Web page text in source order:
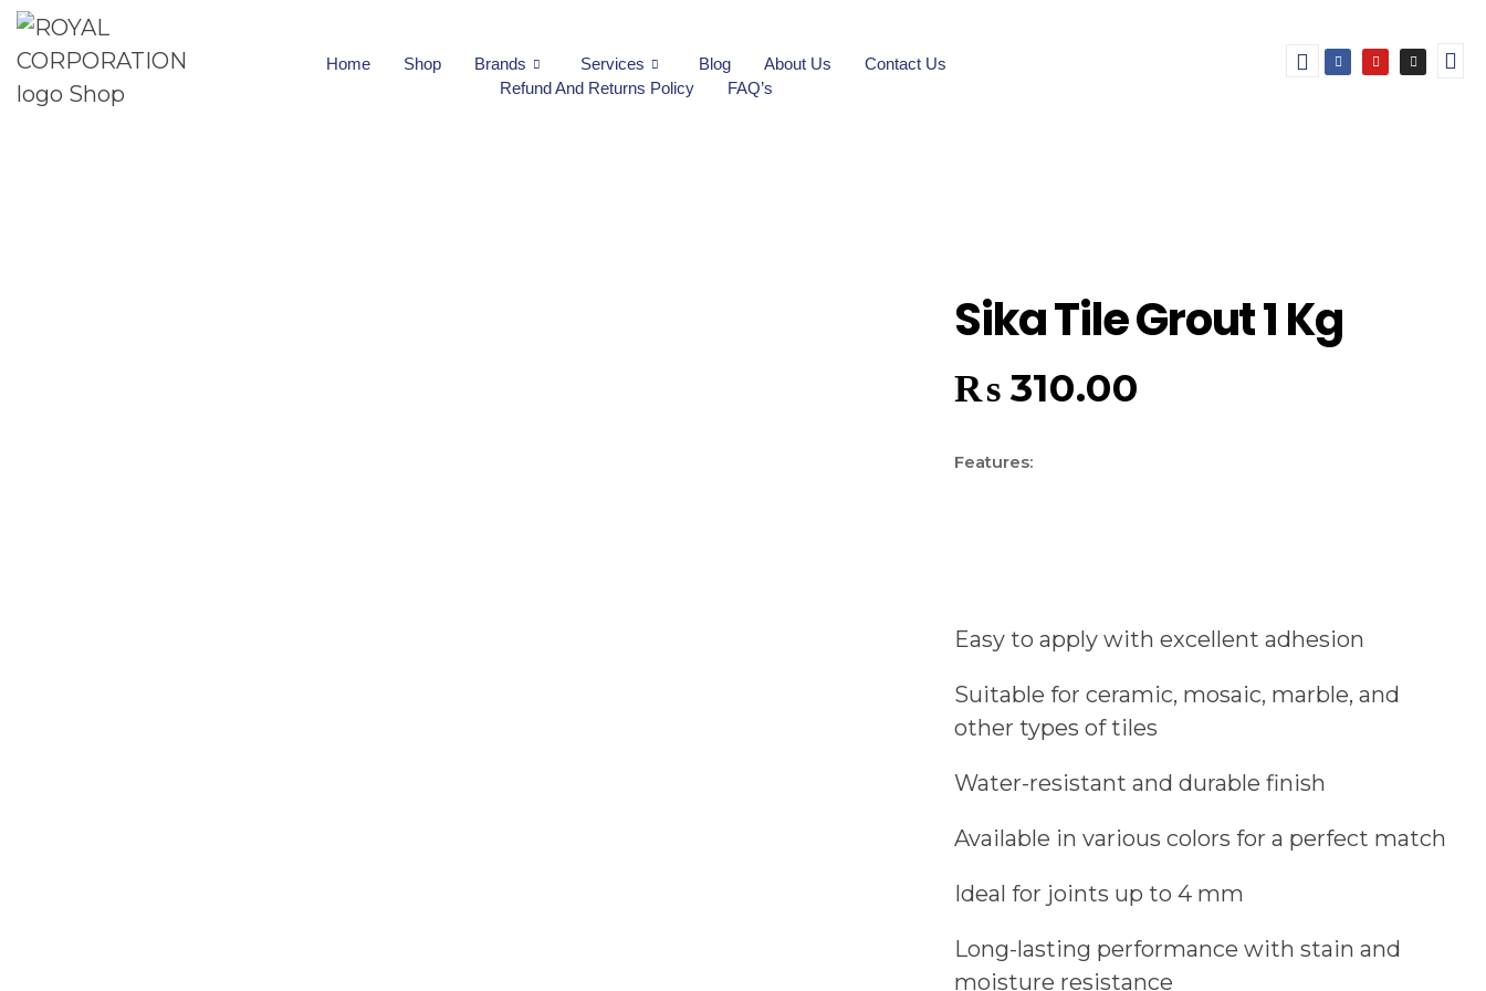
Home Shop Brands Services Blog About Us
Contact Us
Refund And Returns Policy
FAQ’s
Sika Tile Grout 1 Kg
₨ 310.00
Features:
Easy to apply with excellent adhesion
Suitable for ceramic, mosaic, marble, and
other types of tiles
Water-resistant and durable finish
Available in various colors for a perfect match
Ideal for joints up to 4 mm
Long-lasting performance with stain and
moisture resistance